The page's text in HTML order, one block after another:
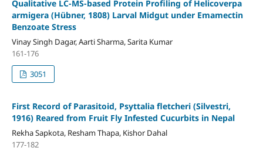
Qualitative LC-MS-based Protein Profiling of Helicoverpa
armigera (Hübner, 1808) Larval Midgut under Emamectin
Benzoate Stress
Vinay Singh Dagar, Aarti Sharma, Sarita Kumar
161-176
3051
First Record of Parasitoid, Psyttalia fletcheri (Silvestri,
1916) Reared from Fruit Fly Infested Cucurbits in Nepal
Rekha Sapkota, Resham Thapa, Kishor Dahal
177-182